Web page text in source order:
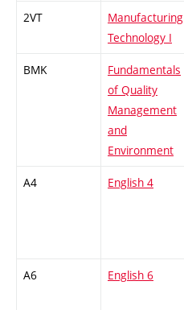
2VT
Manufacturing
Technology I
BMK
Fundamentals
of Quality
Management
and
Environment
A4 English 4
A6 English 6